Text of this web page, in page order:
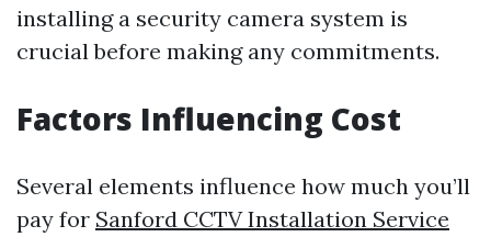
installing a security camera system is
crucial before making any commitments.
Factors Influencing Cost
Several elements influence how much you’ll
pay for Sanford CCTV Installation Service